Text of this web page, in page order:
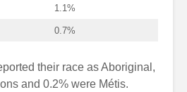
1.1%
0.7%
their race as Aboriginal,
and 0.2% were Métis.